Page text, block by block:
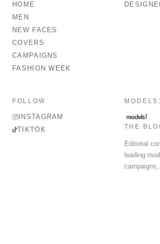
HOME
MEN
NEW FACES
COVERS
CAMPAIGNS
FASHION WEEK
FOLLOW
INSTAGRAM
TIKTOK
THE
Editorial
leading